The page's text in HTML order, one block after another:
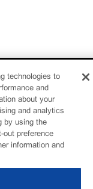
technologies to
and
about your
and analytics
by using the
preference
information and